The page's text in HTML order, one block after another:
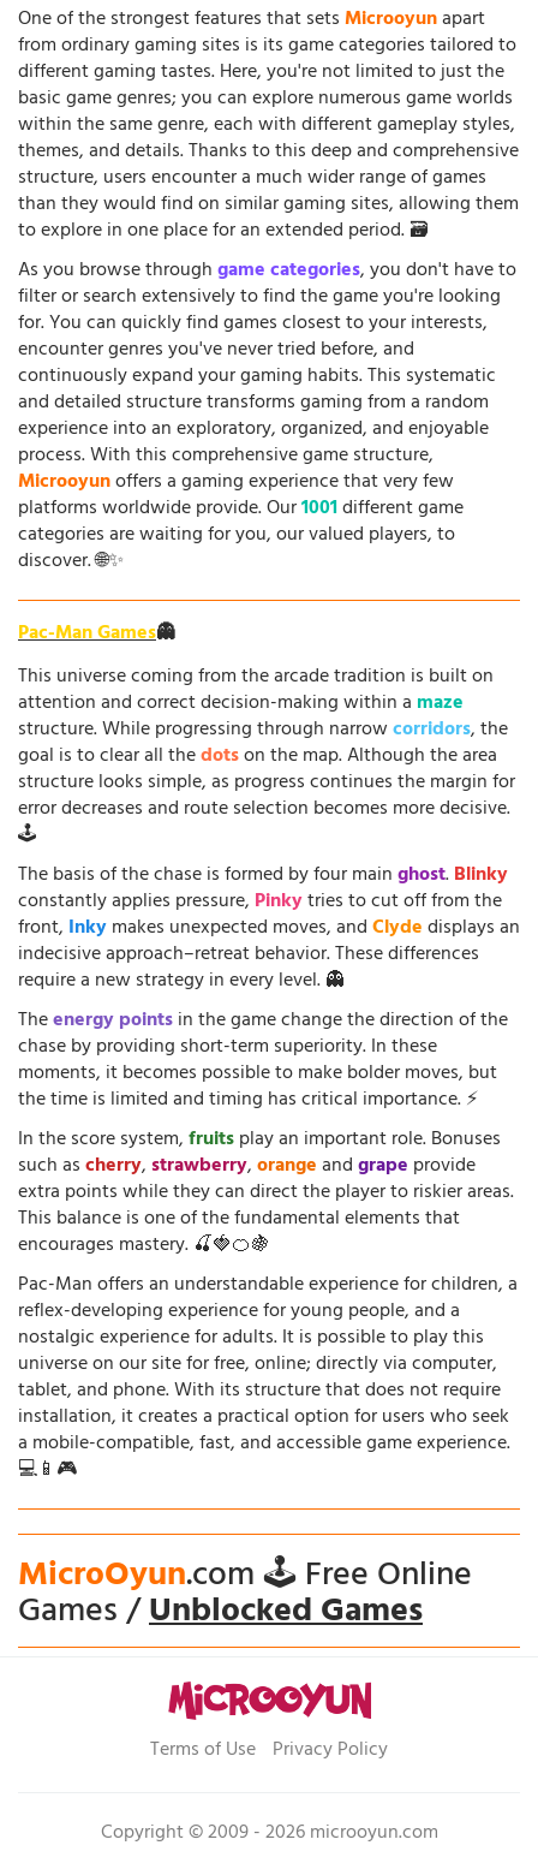
One of the strongest features that setsMicrooyunapart
from ordinary gaming sites is its game categories tailored to
different gaming tastes. Here, you're not limited to just the
basic game genres; you can explore numerous game worlds
within the same genre, each with different gameplay styles,
themes, and details. Thanks to this deep and comprehensive
structure, users encounter a much wider range of games
than they would find on similar gaming sites, allowing them
to explore in one place for an extended period. 🗃️
As you browse throughgame categories, you don't have to
filter or search extensively to find the game you're looking
for. You can quickly find games closest to your interests,
encounter genres you've never tried before, and
continuously expand your gaming habits. This systematic
and detailed structure transforms gaming from a random
experience into an exploratory, organized, and enjoyable
process. With this comprehensive game structure,
Microoyunoffers a gaming experience that very few
platforms worldwide provide. Our1001different game
categories are waiting for you, our valued players, to
discover. 🌐✨
Pac-Man Games👻
This universe coming from the arcade tradition is built on
attention and correct decision-making within a maze
structure. While progressing through narrowcorridors, the
goal is to clear all thedotson the map. Although the area
structure looks simple, as progress continues the margin for
error decreases and route selection becomes more decisive.
🕹️
The basis of the chase is formed by four mainghost.Blinky
constantly applies pressure, Pinkytries to cut off from the
front, Inkymakes unexpected moves, andClydedisplays an
indecisive approach–retreat behavior. These differences
require a new strategy in every level. 👻
Theenergy pointsin the game change the direction of the
chase by providing short-term superiority. In these
moments, it becomes possible to make bolder moves, but
the time is limited and timing has critical importance. ⚡
In the score system,fruitsplay an important role. Bonuses
such ascherry,strawberry,orangeandgrape provide
extra points while they can direct the player to riskier areas.
This balance is one of the fundamental elements that
encourages mastery. 🍒🍓🍊🍇
Pac-Man offers an understandable experience for children, a
reflex-developing experience for young people, and a
nostalgic experience for adults. It is possible to play this
universe on our site for free, online; directly via computer,
tablet, and phone. With its structure that does not require
installation, it creates a practical option for users who seek
a mobile-compatible, fast, and accessible game experience.
💻📱🎮
MicroOyun.com 🕹️ Free Online
Games /Unblocked Games
Terms of Use Privacy Policy
Copyright © 2009 - 2026 microoyun.com